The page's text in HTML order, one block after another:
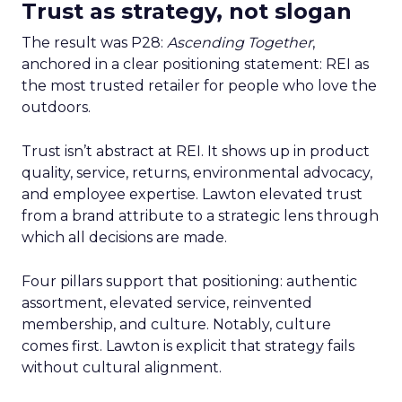
Trust as strategy, not slogan
The result was P28: Ascending Together,
anchored in a clear positioning statement: REI as
the most trusted retailer for people who love the
outdoors.
Trust isn’t abstract at REI. It shows up in product
quality, service, returns, environmental advocacy,
and employee expertise. Lawton elevated trust
from a brand attribute to a strategic lens through
which all decisions are made.
Four pillars support that positioning: authentic
assortment, elevated service, reinvented
membership, and culture. Notably, culture
comes first. Lawton is explicit that strategy fails
without cultural alignment.